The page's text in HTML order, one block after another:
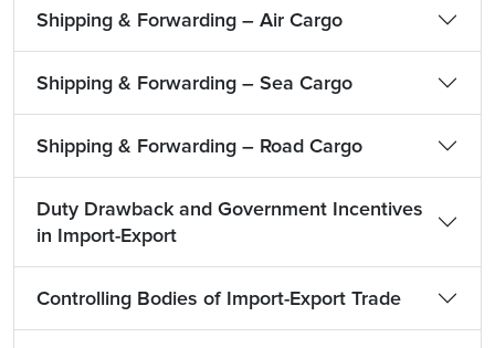
Shipping & Forwarding – Air Cargo
Shipping & Forwarding – Sea Cargo
Shipping & Forwarding – Road Cargo
Duty Drawback and Government Incentives
in Import-Export
Controlling Bodies of Import-Export Trade